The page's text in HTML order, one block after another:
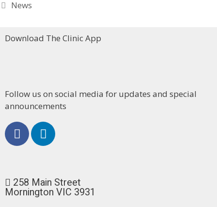
News
Download The Clinic App
Follow us on social media for updates and special
announcements
258 Main Street
Mornington VIC 3931